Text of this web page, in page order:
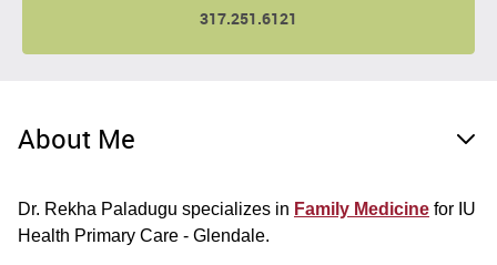
317.251.6121
About Me
Dr. Rekha Paladugu specializes in Family Medicine for IU
Health Primary Care - Glendale.